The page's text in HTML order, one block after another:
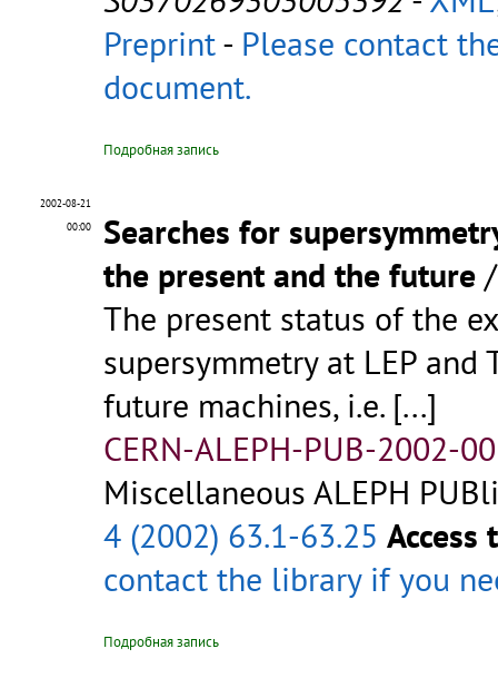
Preprint- Please contact
document.
Подробная запись
2002-08-21
00:00
Searches for
the present and the future
The present status of the
supersymmetry at LEP and
future machines, i.e. [...]
CERN-ALEPH-PUB-2002-
Miscellaneous ALEPH
4 (2002) 63.1-63.25
contact the library if you
Подробная запись